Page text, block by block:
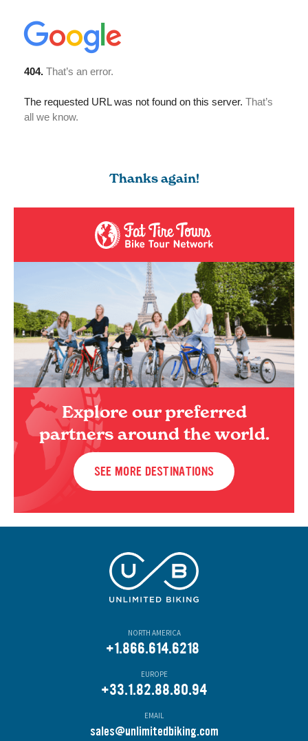
Thanks again!
Explore our preferred
partners around the world.
SEE MORE DESTINATIONS
NORTH AMERICA
+1.866.614.6218
EUROPE
+33.1.82.88.80.94
EMAIL
sales@unlimitedbiking.com